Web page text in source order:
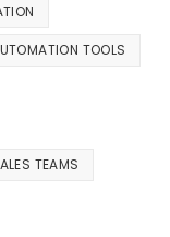
TOOLS
TEAMS